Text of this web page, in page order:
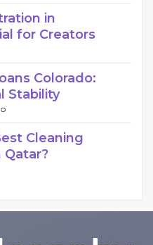
in
for Creators
Colorado:
Stability
Cleaning
Qatar?